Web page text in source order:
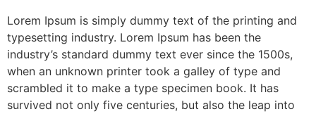
Lorem Ipsum is simply dummy text of the printing and
typesetting industry. Lorem Ipsum has been the
industry’s standard dummy text ever since the 1500s,
when an unknown printer took a galley of type and
scrambled it to make a type specimen book. It has
survived not only five centuries, but also the leap into